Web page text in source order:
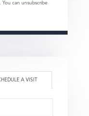
You can unsubscribe
A VISIT